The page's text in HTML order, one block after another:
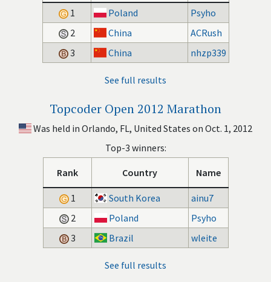
1 Poland
Psyho
2
China
ACRush
3
China nhzp339
See full results
Topcoder Open 2012 Marathon
Was held in Orlando, FL, United States on Oct. 1, 2012
Top-3 winners:
Rank Country Name
1 South Korea
ainu7
2
Poland
Psyho
3
Brazil wleite
See full results